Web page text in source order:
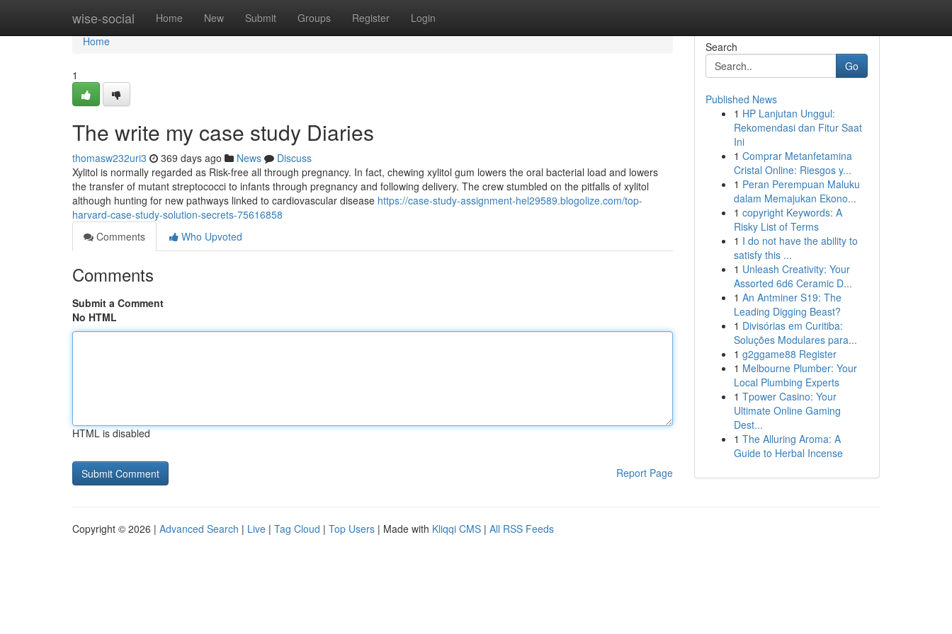
wise-social Home New Submit Groups Register Login
Home
Home
1
The write my case study Diaries
thomasw232uri3 369 days ago News
Discuss
Xylitol is normally regarded as Risk-free all through pregnancy. In fact, chewing xylitol gum lowers the oral bacterial load and lowers
the transfer of mutant streptococci to infants through pregnancy and following delivery. The crew stumbled on the pitfalls of xylitol
although hunting for new pathways linked to cardiovascular disease https://case-study-assignment-hel29589.blogolize.com/top-
harvard-case-study-solution-secrets-75616858
Comments
Who Upvoted
Comments
Submit a Comment
No HTML
HTML is disabled
Report Page
Search
Go
Published News
1 HP Lanjutan Unggul:
Rekomendasi dan Fitur Saat
Ini
1 Comprar Metanfetamina
Cristal Online: Riesgos y...
1 Peran Perempuan Maluku
dalam Memajukan Ekono...
1 copyright Keywords: A
Risky List of Terms
1 I do not have the ability to
satisfy this ...
1 Unleash Creativity: Your
Assorted 6d6 Ceramic D...
1 An Antminer S19: The
Leading Digging Beast?
1 Divisórias em Curitiba:
Soluções Modulares para...
1 g2ggame88 Register
1 Melbourne Plumber: Your
Local Plumbing Experts
1 Tpower Casino: Your
Ultimate Online Gaming
Dest...
1 The Alluring Aroma: A
Guide to Herbal Incense
Copyright © 2026 | Advanced Search | Live | Tag Cloud | Top Users | Made with Kliqqi CMS | All RSS Feeds